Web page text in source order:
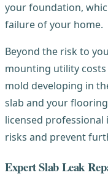
your foundation,
failure of your home.
Beyond the risk to
mounting utility
mold developing in
slab and your
licensed
risks and prevent
Expert Slab Leak